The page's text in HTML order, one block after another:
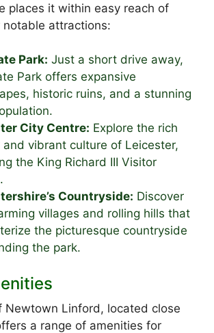
places it within easy reach of
notable attractions:
Park: Just a short drive away,
Park offers expansive
historic ruins, and a stunning
City Centre: Explore the rich
and vibrant culture of Leicester,
the King Richard III Visitor
Countryside: Discover
villages and rolling hills that
the picturesque countryside
the park.
Newtown Linford, located close
a range of amenities for